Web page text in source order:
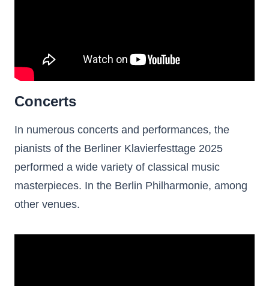
Concerts
In numerous concerts and performances, the
pianists of the Berliner Klavierfesttage 2025
performed a wide variety of classical music
masterpieces. In the Berlin Philharmonie, among
other venues.